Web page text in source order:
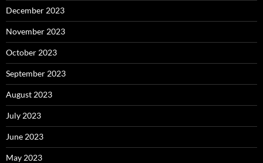
December 2023
November 2023
October 2023
September 2023
August 2023
July 2023
June 2023
May 2023